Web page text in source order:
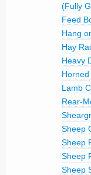
(Fully
Feed
Hang
Hay
Heavy
Lamb
Rear-
Sheep
Sheep
Sheep
Sheep